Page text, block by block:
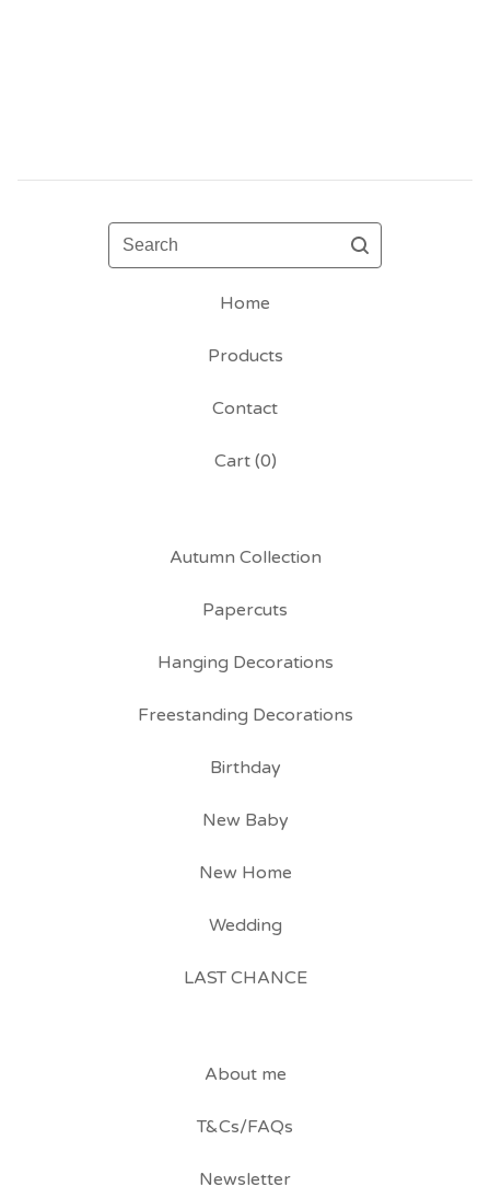
Search
Home
Products
Contact
Cart (0)
Autumn Collection
Papercuts
Hanging Decorations
Freestanding Decorations
Birthday
New Baby
New Home
Wedding
LAST CHANCE
About me
T&Cs/FAQs
Newsletter